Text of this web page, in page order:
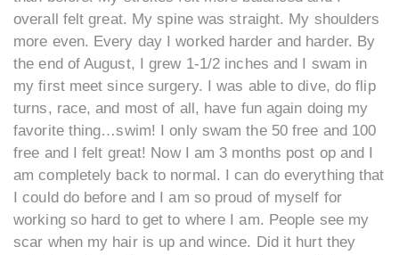
overall felt great. My spine was straight. My shoulders
more even. Every day I worked harder and harder. By
the end of August, I grew 1-1/2 inches and I swam in
my first meet since surgery. I was able to dive, do flip
turns, race, and most of all, have fun again doing my
favorite thing…swim! I only swam the 50 free and 100
free and I felt great! Now I am 3 months post op and I
am completely back to normal. I can do everything that
I could do before and I am so proud of myself for
working so hard to get to where I am. People see my
scar when my hair is up and wince. Did it hurt they